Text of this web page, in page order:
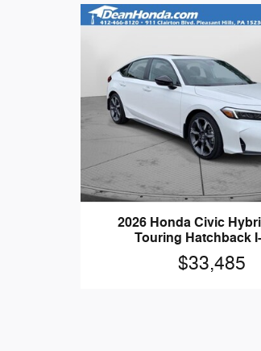
2026 Honda Civic
Touring Hatchback
$33,485